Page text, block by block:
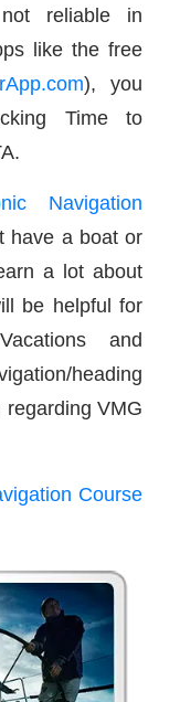
reliable in
like the free
), you
Time to
Navigation
have a boat or
a lot about
be helpful for
and
heading
VMG
Course